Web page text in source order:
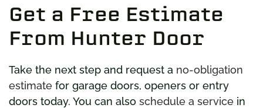
Get a Free Estimate
From Hunter Door
Take the next step and request a no-obligation
estimate for garage doors, openers or entry
doors today. You can also schedule a service in